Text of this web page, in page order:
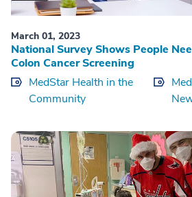
March 01, 2023
National Survey Shows People
Colon Cancer Screening
MedStar Health in the
Community